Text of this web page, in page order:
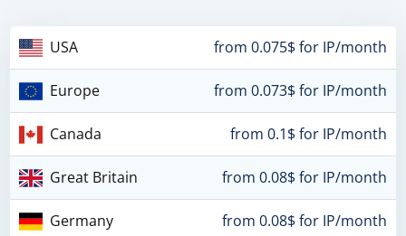
USA from 0.075$ for IP/month
Europe from 0.073$ for IP/month
Canada from 0.1$ for IP/month
Great Britain from 0.08$ for IP/month
Germany from 0.08$ for IP/month